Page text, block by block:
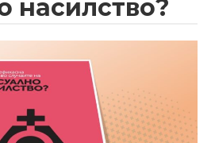
насилство?